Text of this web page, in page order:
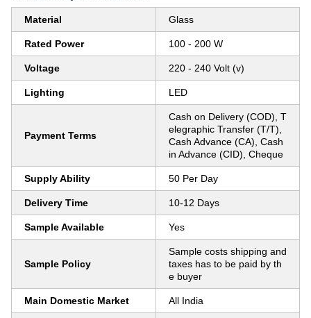
Material Glass
Rated Power 100 - 200 W
Voltage 220 - 240 Volt (v)
Lighting LED
Payment Terms
Cash on Delivery (COD), T
elegraphic Transfer (T/T),
Cash Advance (CA), Cash
in Advance (CID), Cheque
Supply Ability 50 Per Day
Delivery Time 10-12 Days
Sample Available Yes
Sample Policy
Sample costs shipping and
taxes has to be paid by th
e buyer
Main Domestic Market All India